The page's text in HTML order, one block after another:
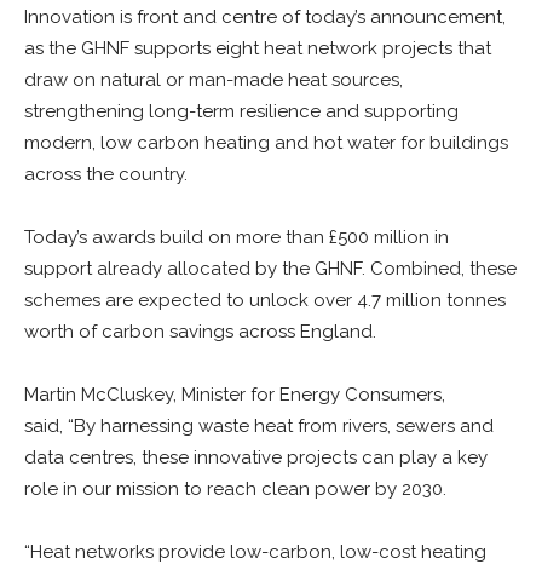
Innovation is front and centre of today’s announcement,
as the GHNF supports eight heat network projects that
draw on natural or man-made heat sources,
strengthening long-term resilience and supporting
modern, low carbon heating and hot water for buildings
across the country.
Today’s awards build on more than £500 million in
support already allocated by the GHNF. Combined, these
schemes are expected to unlock over 4.7 million tonnes
worth of carbon savings across England.
Martin McCluskey, Minister for Energy Consumers,
said, “By harnessing waste heat from rivers, sewers and
data centres, these innovative projects can play a key
role in our mission to reach clean power by 2030.
“Heat networks provide low-carbon, low-cost heating